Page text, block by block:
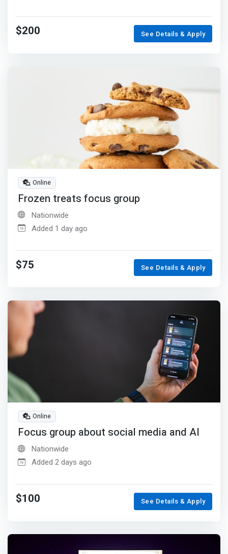
$200 See Details & Apply
Online
Frozen treats focus group
Nationwide
Added 1 day ago
$75 See Details & Apply
Online
Focus group about social media and AI
Nationwide
Added 2 days ago
$100 See Details & Apply